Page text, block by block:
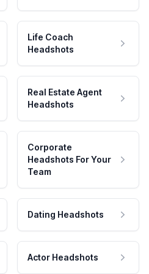
Life Coach
Headshots
Real Estate Agent
Headshots
Corporate
Headshots For Your
Team
Dating Headshots
Actor Headshots